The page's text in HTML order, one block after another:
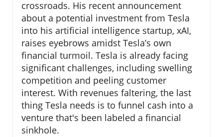
crossroads. His recent announcement
about a potential investment from Tesla
into his artificial intelligence startup, xAI,
raises eyebrows amidst Tesla’s own
financial turmoil. Tesla is already facing
significant challenges, including swelling
competition and peeling customer
interest. With revenues faltering, the last
thing Tesla needs is to funnel cash into a
venture that's been labeled a financial
sinkhole.